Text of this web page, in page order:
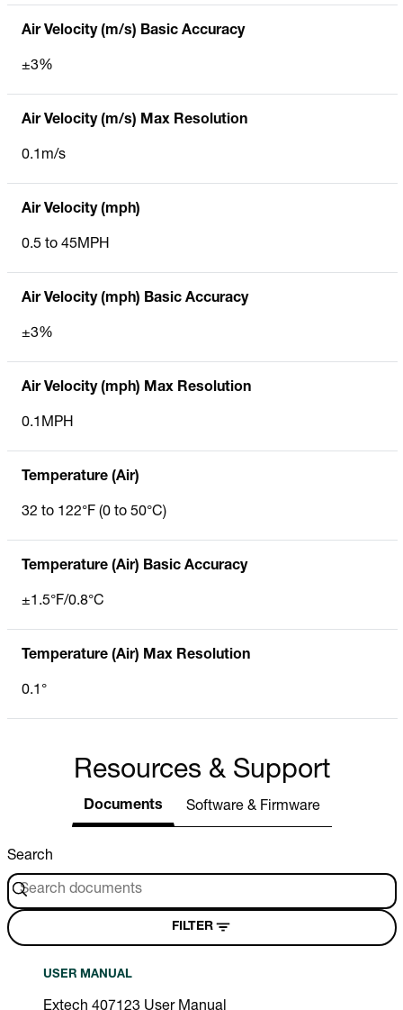
Air Velocity (m/s) Basic Accuracy
±3%
Air Velocity (m/s) Max Resolution
0.1m/s
Air Velocity (mph)
0.5 to 45MPH
Air Velocity (mph) Basic Accuracy
±3%
Air Velocity (mph) Max Resolution
0.1MPH
Temperature (Air)
32 to 122°F (0 to 50°C)
Temperature (Air) Basic Accuracy
±1.5°F/0.8°C
Temperature (Air) Max Resolution
0.1°
Resources & Support
Documents Software & Firmware
Search
FILTER
USER MANUAL
Extech 407123 User Manual